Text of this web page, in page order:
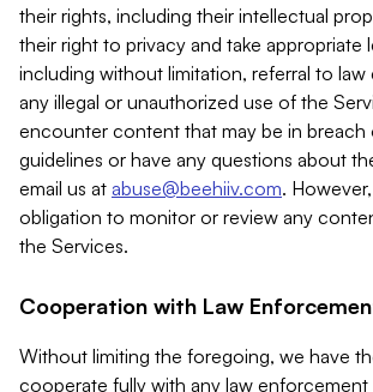
their rights, including their intellectual
their right to privacy and take appropriate
including without limitation, referral to
any illegal or unauthorized use of the
encounter content that may be in breach
guidelines or have any questions about
email us at abuse@beehiiv.com.
obligation to monitor or review any
the Services.
Cooperation with Law
Without limiting the foregoing, we have
cooperate fully with any law